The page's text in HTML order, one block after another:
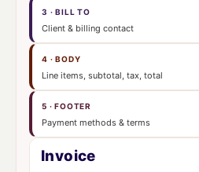
3 · BILL TO
Client & billing contact
4 · BODY
Line items, subtotal, tax, total
5 · FOOTER
Payment methods & terms
Invoice